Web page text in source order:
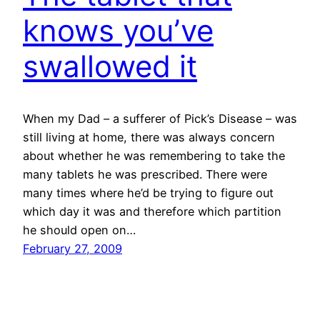
knows you’ve
swallowed it
When my Dad – a sufferer of Pick’s Disease – was
still living at home, there was always concern
about whether he was remembering to take the
many tablets he was prescribed. There were
many times where he’d be trying to figure out
which day it was and therefore which partition
he should open on…
February 27, 2009